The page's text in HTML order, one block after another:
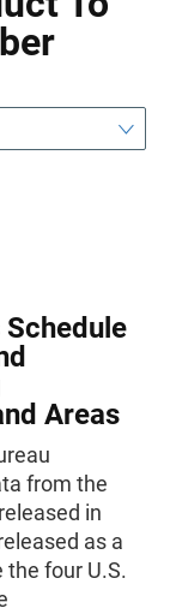
Schedule
Areas
from the
in
as a
the four U.S.